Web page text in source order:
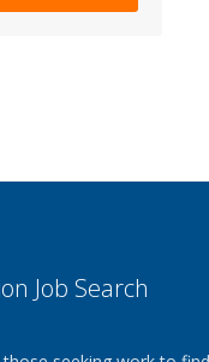
Job Search